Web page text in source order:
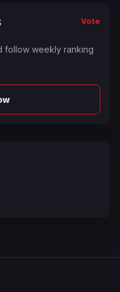
Vote
follow weekly ranking